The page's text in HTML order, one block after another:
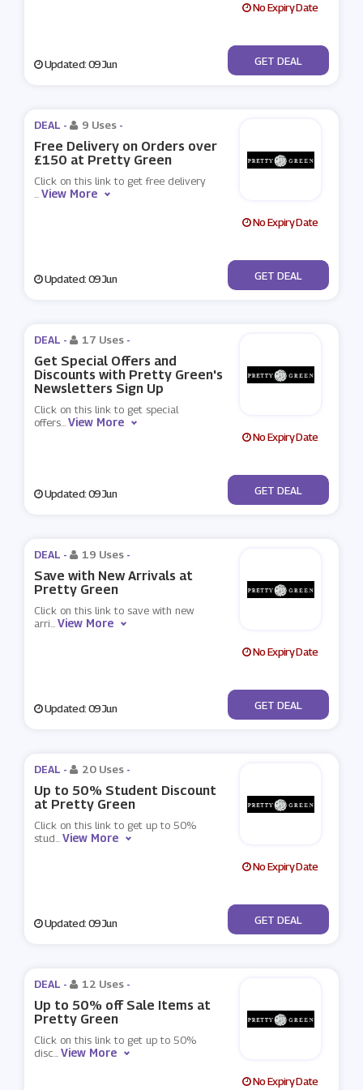
No Expiry Date
Updated: 09 Jun No Code
GET DEAL
DEAL - 9 Uses -
Free Delivery on Orders over
£150 at Pretty Green
Click on this link to get free delivery
...View More
No Expiry Date
Updated: 09 Jun No Code
GET DEAL
DEAL - 17 Uses -
Get Special Offers and
Discounts with Pretty Green's
Newsletters Sign Up
Click on this link to get special
offers...View More
No Expiry Date
Updated: 09 Jun No Code
GET DEAL
DEAL - 19 Uses -
Save with New Arrivals at
Pretty Green
Click on this link to save with new
arri...View More
No Expiry Date
Updated: 09 Jun No Code
GET DEAL
DEAL - 20 Uses -
Up to 50% Student Discount
at Pretty Green
Click on this link to get up to 50%
stud...View More
No Expiry Date
Updated: 09 Jun No Code
GET DEAL
DEAL - 12 Uses -
Up to 50% off Sale Items at
Pretty Green
Click on this link to get up to 50%
disc...View More
No Expiry Date